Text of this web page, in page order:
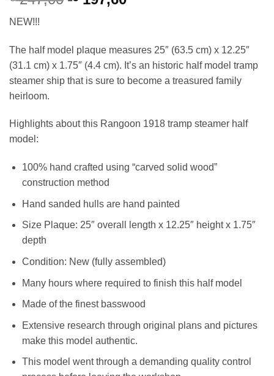
NEW!!!
The half model plaque measures 25″ (63.5 cm) x 12.25″
(31.1 cm) x 1.75″ (4.4 cm). It’s an historic half model tramp
steamer ship that is sure to become a treasured family
heirloom.
Highlights about this Rangoon 1918 tramp steamer half
model:
100% hand crafted using “carved solid wood”
construction method
Hand sanded hulls are hand painted
Size Plaque: 25″ overall length x 12.25″ height x 1.75″
depth
Condition: New (fully assembled)
Many hours where required to finish this half model
Made of the finest basswood
Extensive research through original plans and pictures
make this model authentic.
This model went through a demanding quality control